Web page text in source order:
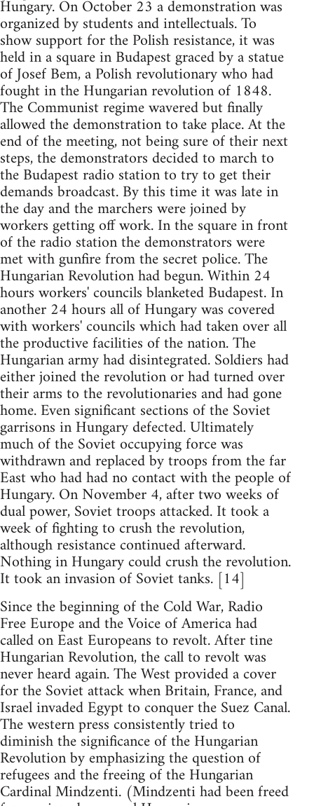
Hungary. On October 23 a demonstration was
organized by students and intellectuals. To
show support for the Polish resistance, it was
held in a square in Budapest graced by a statue
of Josef Bem, a Polish revolutionary who had
fought in the Hungarian revolution of 1848.
The Communist regime wavered but finally
allowed the demonstration to take place. At the
end of the meeting, not being sure of their next
steps, the demonstrators decided to march to
the Budapest radio station to try to get their
demands broadcast. By this time it was late in
the day and the marchers were joined by
workers getting off work. In the square in front
of the radio station the demonstrators were
met with gunfire from the secret police. The
Hungarian Revolution had begun. Within 24
hours workers' councils blanketed Budapest. In
another 24 hours all of Hungary was covered
with workers' councils which had taken over all
the productive facilities of the nation. The
Hungarian army had disintegrated. Soldiers had
either joined the revolution or had turned over
their arms to the revolutionaries and had gone
home. Even significant sections of the Soviet
garrisons in Hungary defected. Ultimately
much of the Soviet occupying force was
withdrawn and replaced by troops from the far
East who had had no contact with the people of
Hungary. On November 4, after two weeks of
dual power, Soviet troops attacked. It took a
week of fighting to crush the revolution,
although resistance continued afterward.
Nothing in Hungary could crush the revolution.
It took an invasion of Soviet tanks. [14]
Since the beginning of the Cold War, Radio
Free Europe and the Voice of America had
called on East Europeans to revolt. After tine
Hungarian Revolution, the call to revolt was
never heard again. The West provided a cover
for the Soviet attack when Britain, France, and
Israel invaded Egypt to conquer the Suez Canal.
The western press consistently tried to
diminish the significance of the Hungarian
Revolution by emphasizing the question of
refugees and the freeing of the Hungarian
Cardinal Mindzenti. (Mindzenti had been freed